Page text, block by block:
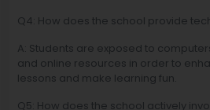
Q4: How does the school provide
A: Students are exposed to
and online resources in order to
lessons and make learning fun.
Q5: How does the school actively